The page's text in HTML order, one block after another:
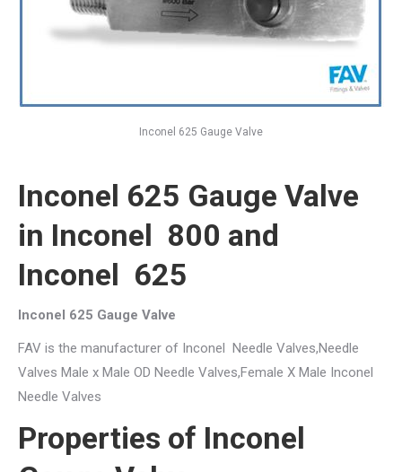
Inconel 625 Gauge Valve
Inconel 625 Gauge Valve
in Inconel 800 and
Inconel 625
Inconel 625 Gauge Valve
FAV is the manufacturer of Inconel Needle Valves,Needle
Valves Male x Male OD Needle Valves,Female X Male Inconel
Needle Valves
Properties of Inconel